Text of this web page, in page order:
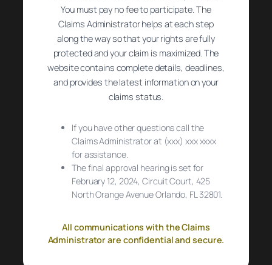
You must pay no fee to participate. The
Claims Administrator helps at each step
along the way so that your rights are fully
protected and your claim is maximized. The
website contains complete details, deadlines,
and provides the latest information on your
claims status.
If you have other questions call the
Claims Administrator at (xxx) xxx xxxx
for assistance.
The final approval hearing is set for
February 12, 2024, Circuit Court, 425
North Orange Avenue Orlando, FL 32801.
All communications with the Claims
Administrator are confidential and secure.